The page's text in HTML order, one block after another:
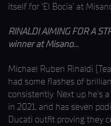
itself for ‘El Bocia’ at
RINALDI AIMING FOR A
winner at Misano…
Michael Ruben Rinaldi
had some flashes of
consistently. Next up he’s
in 2021, and has seven
Ducati outfit proving they